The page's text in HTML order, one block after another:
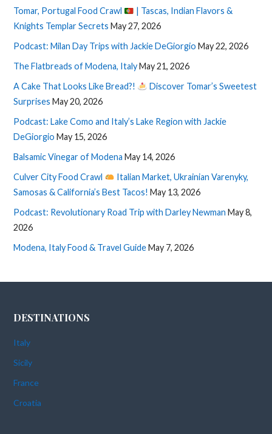
Tomar, Portugal Food Crawl
| Tascas, Indian Flavors &
Knights Templar Secrets May 27, 2026
Podcast: Milan Day Trips with Jackie DeGiorgio May 22, 2026
The Flatbreads of Modena, Italy May 21, 2026
A Cake That Looks Like Bread?!
Discover Tomar’s Sweetest
Surprises May 20, 2026
Podcast: Lake Como and Italy’s Lake Region with Jackie
DeGiorgio May 15, 2026
Balsamic Vinegar of Modena May 14, 2026
Culver City Food Crawl
Italian Market, Ukrainian Varenyky,
Samosas & California’s Best Tacos! May 13, 2026
Podcast: Revolutionary Road Trip with Darley Newman May 8,
2026
Modena, Italy Food & Travel Guide May 7, 2026
DESTINATIONS
Italy
Sicily
France
Croatia